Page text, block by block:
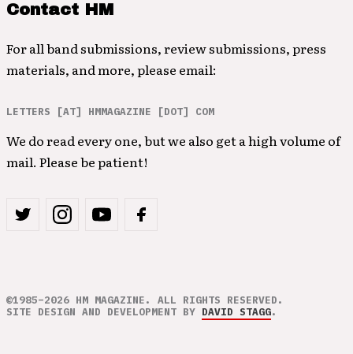
Contact HM
For all band submissions, review submissions, press
materials, and more, please email:
LETTERS [AT] HMMAGAZINE [DOT] COM
We do read every one, but we also get a high volume of
mail. Please be patient!
©1985–2026 HM MAGAZINE. ALL RIGHTS RESERVED.
SITE DESIGN AND DEVELOPMENT BY DAVID STAGG.